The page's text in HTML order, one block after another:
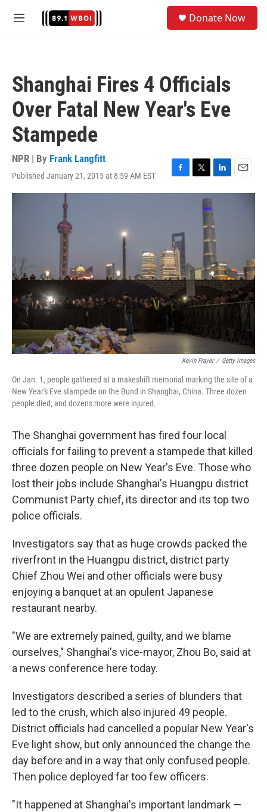
M
Donate Now
Shanghai Fires 4 Officials
Over Fatal New Year's Eve
Stampede
NPR | By Frank Langfitt
Published January 21, 2015 at 8:59 AM EST
F
a
o
o
k
T
w
L
i
k
e
d
I
n
E
m
Kevin Frayer / Getty Images
On Jan. 1, people gathered at a makeshift memorial marking the site of a
New Year's Eve stampede on the Bund in Shanghai, China. Three dozen
people died, and dozens more were injured.
The Shanghai government has fired four local
officials for failing to prevent a stampede that killed
three dozen people on New Year's Eve. Those who
lost their jobs include Shanghai's Huangpu district
Communist Party chief, its director and its top two
police officials.
Investigators say that as huge crowds packed the
riverfront in the Huangpu district, district party
Chief Zhou Wei and other officials were busy
enjoying a banquet at an opulent Japanese
restaurant nearby.
"We are extremely pained, guilty, and we blame
ourselves," Shanghai's vice-mayor, Zhou Bo, said at
a news conference here today.
Investigators described a series of blunders that
led to the crush, which also injured 49 people.
District officials had cancelled a popular New Year's
Eve light show, but only announced the change the
day before and in a way that only confused people.
Then police deployed far too few officers.
"It happened at Shanghai's important landmark —